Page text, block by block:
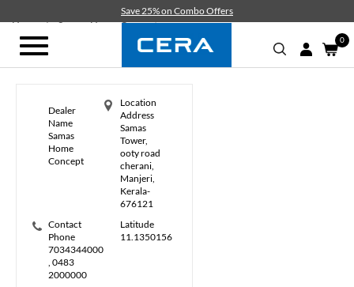
content
Save 25% on Combo Offers
Toggle
navigation
0
Home Samas Home Concept
Dealer
Name
Samas
Home
Concept
Location
Address
Samas
Tower,
ooty road
cherani,
Manjeri,
Kerala-
676121
Contact
Phone
7034344000
, 0483
2000000
Latitude
11.1350156